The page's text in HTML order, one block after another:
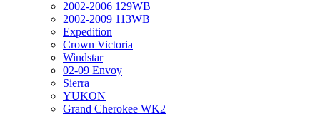
2002-2006 129WB
2002-2009 113WB
Expedition
Crown Victoria
Windstar
02-09 Envoy
Sierra
YUKON
Grand Cherokee WK2